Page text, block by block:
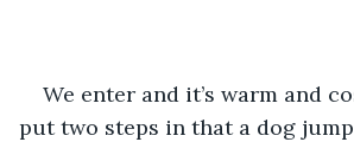
We enter and it’s warm and
put two steps in that a dog